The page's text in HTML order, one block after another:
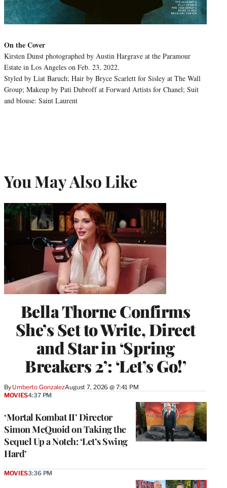
On the Cover
Kirsten Dunst photographed by Austin Hargrave at the Paramour
Estate in Los Angeles on Feb. 23, 2022.
Styled by Liat Baruch; Hair by Bryce Scarlett for Sisley at The Wall
Group; Makeup by Pati Dubroff at Forward Artists for Chanel; Suit
and blouse: Saint Laurent
You May Also Like
Bella Thorne Confirms
She’s Set to Write, Direct
and Star in ‘Spring
Breakers 2’: ‘Let’s Go!’
By Umberto GonzalezAugust 7, 2026 @ 7:41 PM
‘Mortal Kombat II’ Director
Simon McQuoid on Taking the
Sequel Up a Notch: ‘Let’s Swing
Hard’
MOVIES4:37 PM
MOVIES3:36 PM